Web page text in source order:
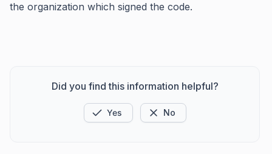
the organization which signed the code.
Did you find this information helpful?
Yes No